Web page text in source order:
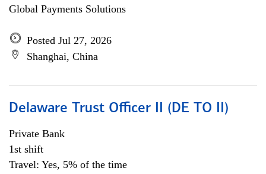
Global Payments Solutions
Posted Jul 27, 2026
Shanghai, China
Delaware Trust Officer II (DE TO II)
Private Bank
1st shift
Travel: Yes, 5% of the time